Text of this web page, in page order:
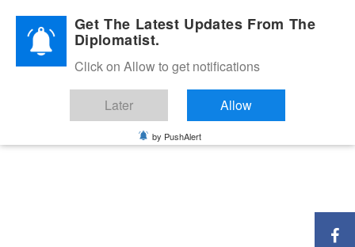
Diplomatic Nite 2026Get The Latest Updates From The
Diplomatist.
Click on Allow to get notifications
Later Allow
by PushAlert